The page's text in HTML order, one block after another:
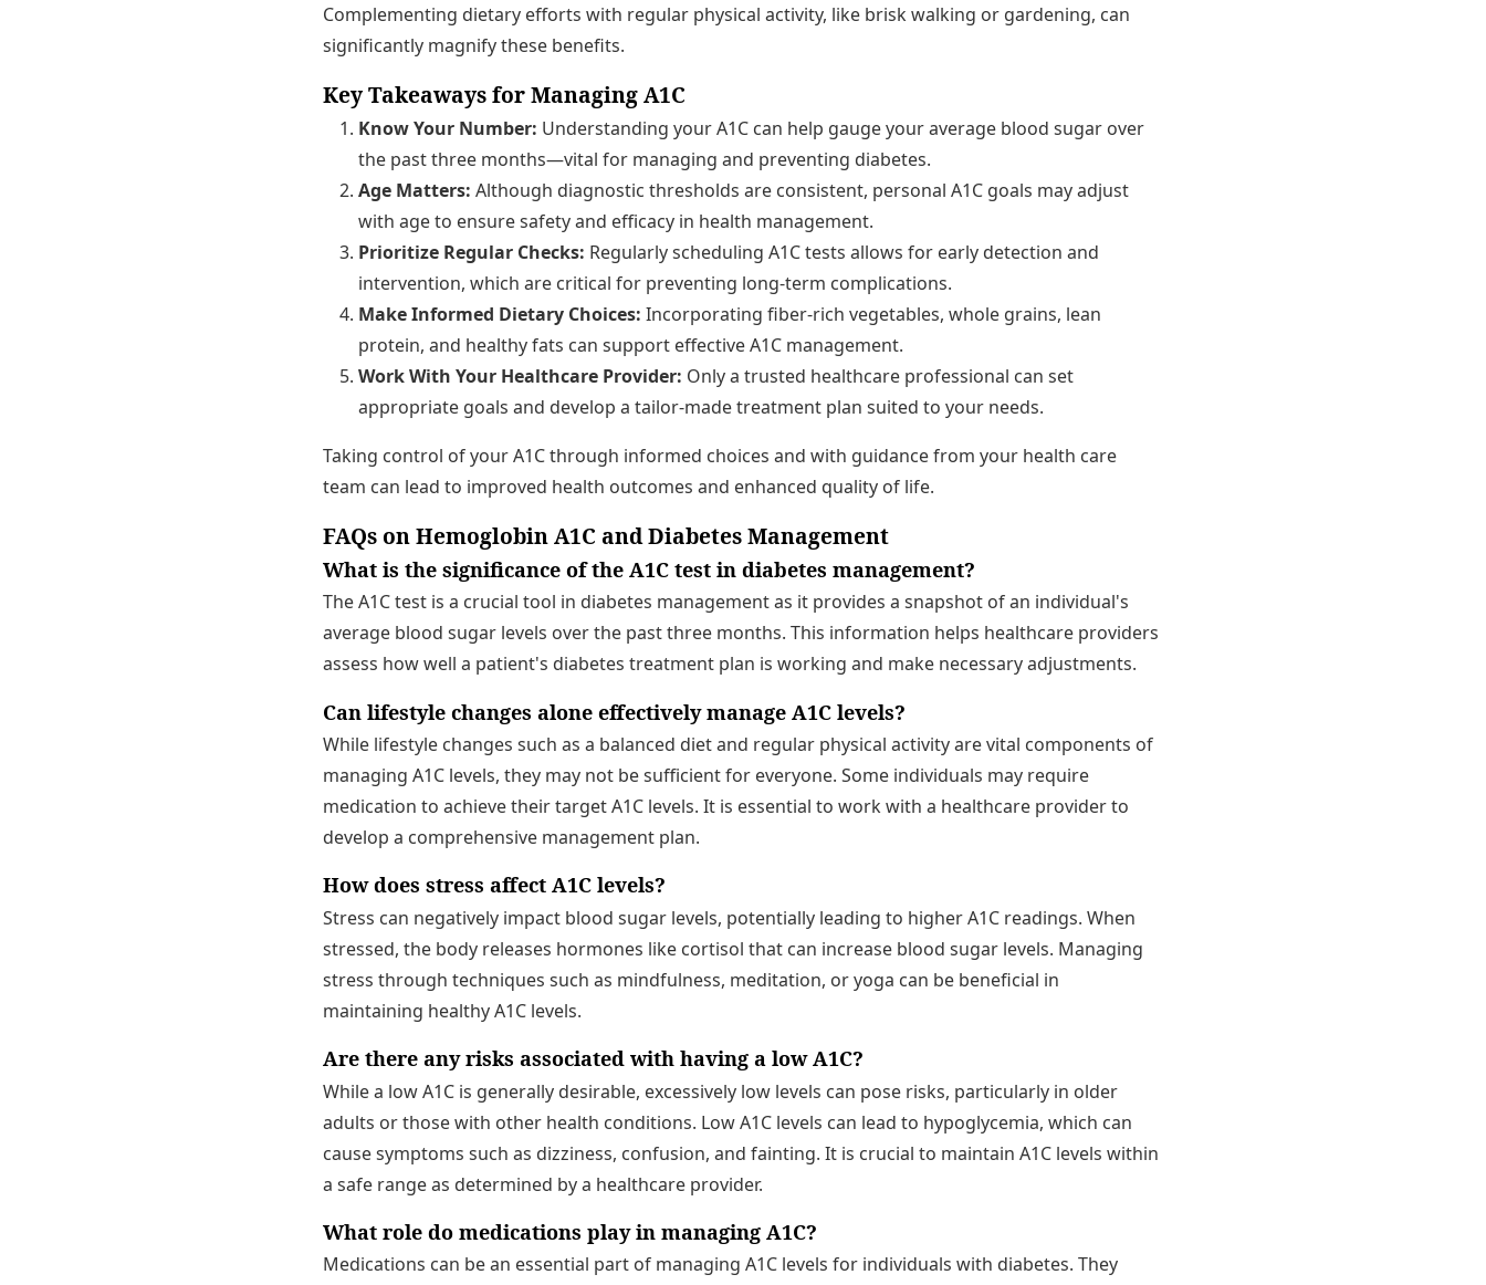
Complementing dietary efforts with regular physical activity, like brisk walking or gardening, can
significantly magnify these benefits.
Key Takeaways for Managing A1C
Know Your Number: Understanding your A1C can help gauge your average blood sugar over
the past three months—vital for managing and preventing diabetes.
Age Matters: Although diagnostic thresholds are consistent, personal A1C goals may adjust
with age to ensure safety and efficacy in health management.
Prioritize Regular Checks: Regularly scheduling A1C tests allows for early detection and
intervention, which are critical for preventing long-term complications.
Make Informed Dietary Choices: Incorporating fiber-rich vegetables, whole grains, lean
protein, and healthy fats can support effective A1C management.
Work With Your Healthcare Provider: Only a trusted healthcare professional can set
appropriate goals and develop a tailor-made treatment plan suited to your needs.
Taking control of your A1C through informed choices and with guidance from your health care
team can lead to improved health outcomes and enhanced quality of life.
FAQs on Hemoglobin A1C and Diabetes Management
What is the significance of the A1C test in diabetes management?
The A1C test is a crucial tool in diabetes management as it provides a snapshot of an individual's
average blood sugar levels over the past three months. This information helps healthcare providers
assess how well a patient's diabetes treatment plan is working and make necessary adjustments.
Can lifestyle changes alone effectively manage A1C levels?
While lifestyle changes such as a balanced diet and regular physical activity are vital components of
managing A1C levels, they may not be sufficient for everyone. Some individuals may require
medication to achieve their target A1C levels. It is essential to work with a healthcare provider to
develop a comprehensive management plan.
How does stress affect A1C levels?
Stress can negatively impact blood sugar levels, potentially leading to higher A1C readings. When
stressed, the body releases hormones like cortisol that can increase blood sugar levels. Managing
stress through techniques such as mindfulness, meditation, or yoga can be beneficial in
maintaining healthy A1C levels.
Are there any risks associated with having a low A1C?
While a low A1C is generally desirable, excessively low levels can pose risks, particularly in older
adults or those with other health conditions. Low A1C levels can lead to hypoglycemia, which can
cause symptoms such as dizziness, confusion, and fainting. It is crucial to maintain A1C levels within
a safe range as determined by a healthcare provider.
What role do medications play in managing A1C?
Medications can be an essential part of managing A1C levels for individuals with diabetes. They